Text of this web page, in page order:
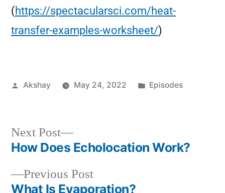
(https://spectacularsci.com/heat-
transfer-examples-worksheet/)
Akshay May 24, 2022 Episodes
Previous Post
What Is Evaporation?
Next Post
How Does Echolocation Work?